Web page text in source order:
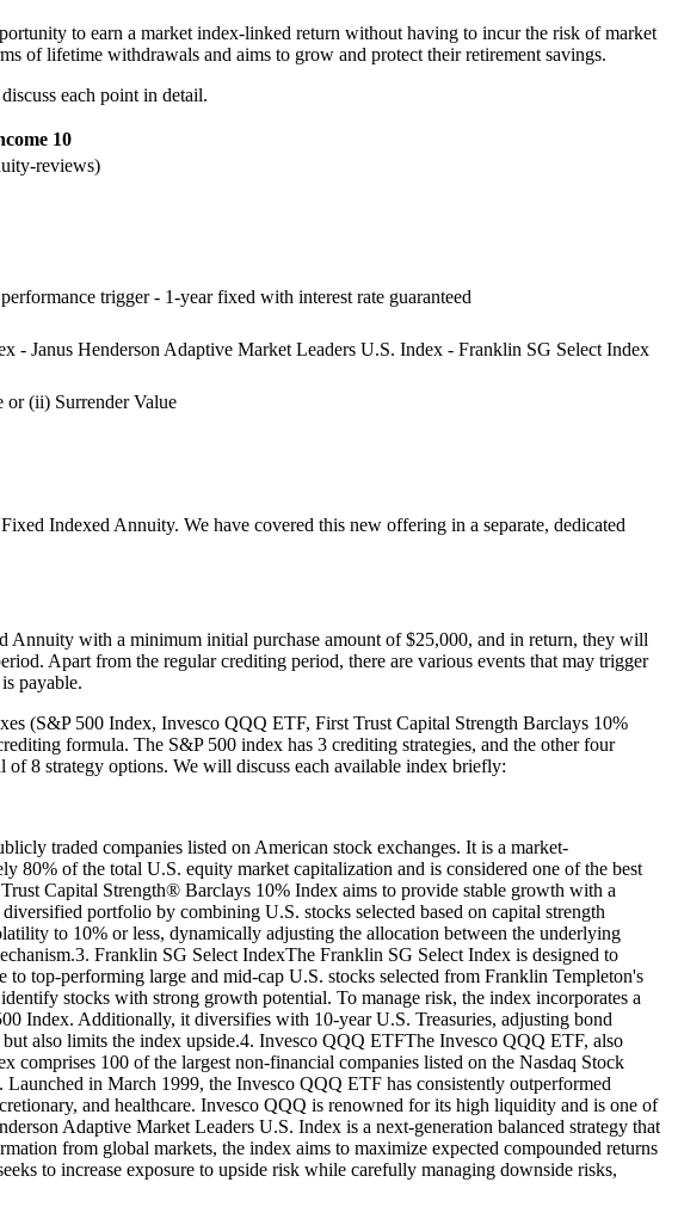
to earn a market index-linked return without having to incur the risk of market
of lifetime withdrawals and aims to grow and protect their retirement savings.
each point in detail.
10
reviews)
trigger - 1-year fixed with interest rate guaranteed
Janus Henderson Adaptive Market Leaders U.S. Index - Franklin SG Select Index
or (ii) Surrender Value
Indexed Annuity. We have covered this new offering in a separate, dedicated
Annuity with a minimum initial purchase amount of $25,000, and in return, they will
Apart from the regular crediting period, there are various events that may trigger
payable.
(S&P 500 Index, Invesco QQQ ETF, First Trust Capital Strength Barclays 10%
formula. The S&P 500 index has 3 crediting strategies, and the other four
of 8 strategy options. We will discuss each available index briefly:
traded companies listed on American stock exchanges. It is a market-
80% of the total U.S. equity market capitalization and is considered one of the best
Capital Strength® Barclays 10% Index aims to provide stable growth with a
portfolio by combining U.S. stocks selected based on capital strength
to 10% or less, dynamically adjusting the allocation between the underlying
Franklin SG Select IndexThe Franklin SG Select Index is designed to
top-performing large and mid-cap U.S. stocks selected from Franklin Templeton's
stocks with strong growth potential. To manage risk, the index incorporates a
Index. Additionally, it diversifies with 10-year U.S. Treasuries, adjusting bond
also limits the index upside.4. Invesco QQQ ETFThe Invesco QQQ ETF, also
100 of the largest non-financial companies listed on the Nasdaq Stock
in March 1999, the Invesco QQQ ETF has consistently outperformed
and healthcare. Invesco QQQ is renowned for its high liquidity and is one of
Adaptive Market Leaders U.S. Index is a next-generation balanced strategy that
from global markets, the index aims to maximize expected compounded returns
to increase exposure to upside risk while carefully managing downside risks,